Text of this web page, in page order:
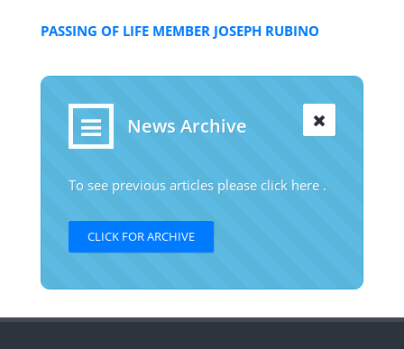
PASSING OF LIFE MEMBER JOSEPH RUBINO
News Archive
To see previous articles please click here .
CLICK FOR ARCHIVE